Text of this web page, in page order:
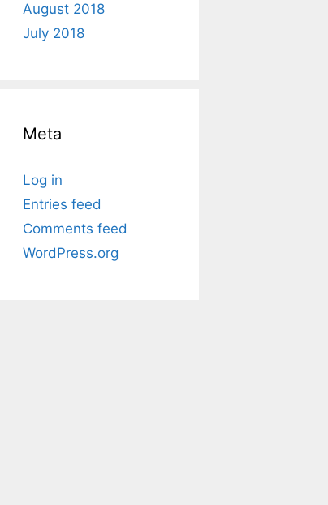
August 2018
July 2018
Meta
Log in
Entries feed
Comments feed
WordPress.org